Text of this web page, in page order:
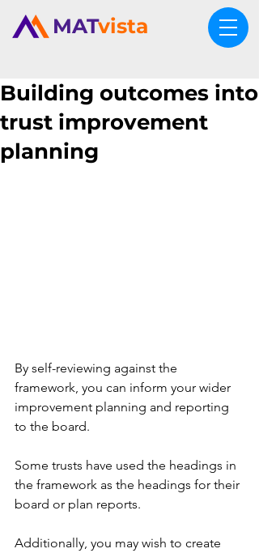
MATvista
Building outcomes into
trust improvement
planning
By self-reviewing against the
framework, you can inform your wider
improvement planning and reporting
to the board.
Some trusts have used the headings in
the framework as the headings for their
board or plan reports.
Additionally, you may wish to create